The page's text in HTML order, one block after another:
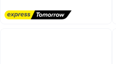
Only 6 left in stock
#10 in Makeup Remover